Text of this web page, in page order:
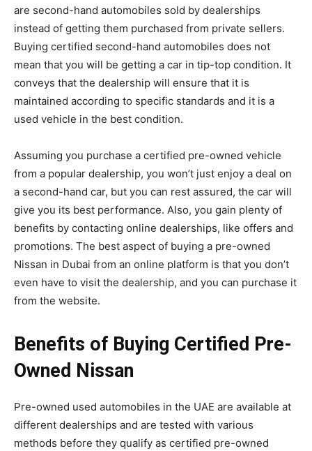
are second-hand automobiles sold by dealerships
instead of getting them purchased from private sellers.
Buying certified second-hand automobiles does not
mean that you will be getting a car in tip-top condition. It
conveys that the dealership will ensure that it is
maintained according to specific standards and it is a
used vehicle in the best condition.
Assuming you purchase a certified pre-owned vehicle
from a popular dealership, you won’t just enjoy a deal on
a second-hand car, but you can rest assured, the car will
give you its best performance. Also, you gain plenty of
benefits by contacting online dealerships, like offers and
promotions. The best aspect of buying a pre-owned
Nissan in Dubai from an online platform is that you don’t
even have to visit the dealership, and you can purchase it
from the website.
Benefits of Buying Certified Pre-
Owned Nissan
Pre-owned used automobiles in the UAE are available at
different dealerships and are tested with various
methods before they qualify as certified pre-owned